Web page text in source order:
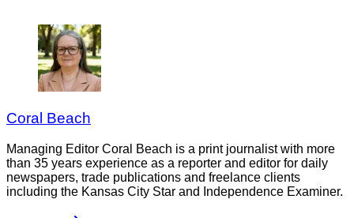
Coral Beach
Managing Editor Coral Beach is a print journalist with more
than 35 years experience as a reporter and editor for daily
newspapers, trade publications and freelance clients
including the Kansas City Star and Independence Examiner.